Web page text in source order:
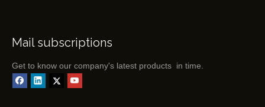
Mail subscriptions
Get to know our company's latest products in time.